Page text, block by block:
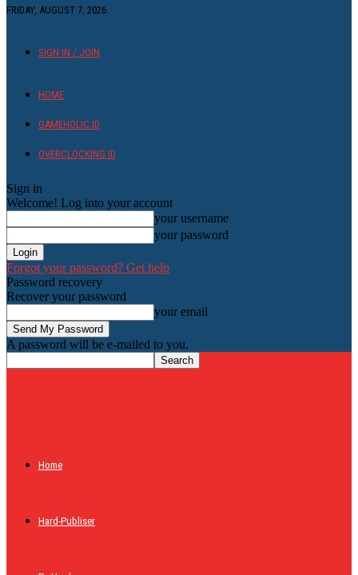
FRIDAY, AUGUST 7, 2026
SIGN IN / JOIN
HOME
GAMEHOLIC.ID
OVERCLOCKING ID
Sign in
Welcome! Log into your account
your username
your password
Forgot your password? Get help
Password recovery
Recover your password
your email
A password will be e-mailed to you.
Home
Hard-Publiser